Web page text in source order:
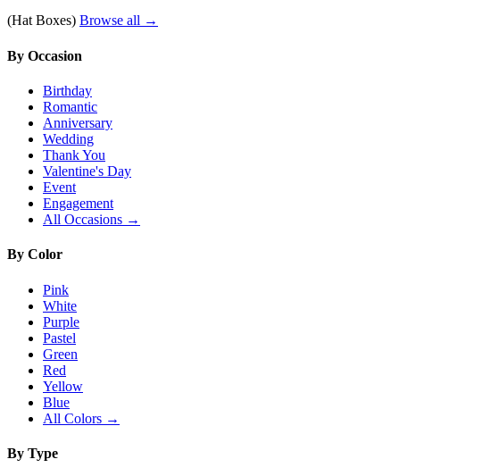
(Hat Boxes) Browse all →
By Occasion
Birthday
Romantic
Anniversary
Wedding
Thank You
Valentine's Day
Event
Engagement
All Occasions →
By Color
Pink
White
Purple
Pastel
Green
Red
Yellow
Blue
All Colors →
By Type